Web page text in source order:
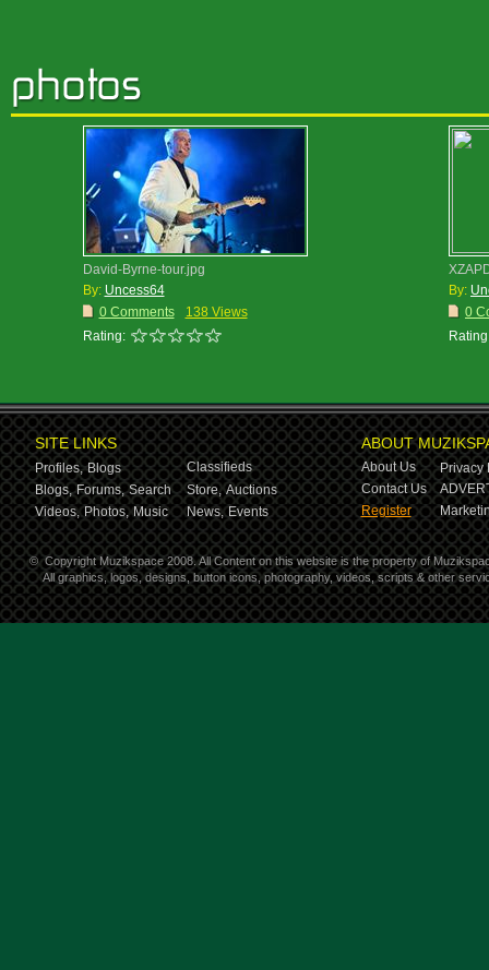
David-Byrne-tour.jpg
By: Uncess64
0 Comments
138 Views
Rating:
By:
0
SITE LINKS
Profiles, Blogs
Classifieds
Blogs, Forums, Search Store, Auctions
Videos, Photos, Music News, Events
ABOUT
About Us
Privacy
Contact Us
Register
© Copyright Muzikspace 2008. All Content on this website is the property of
All graphics, logos, designs, button icons, photography, videos, scripts & other